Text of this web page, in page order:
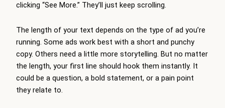
clicking “See More.” They’ll just keep scrolling.
The length of your text depends on the type of ad you’re
running. Some ads work best with a short and punchy
copy. Others need a little more storytelling. But no matter
the length, your first line should hook them instantly. It
could be a question, a bold statement, or a pain point
they relate to.